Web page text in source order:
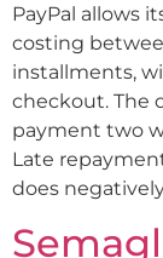
PayPal allows
costing
installments,
checkout. The
payment two
Late
does